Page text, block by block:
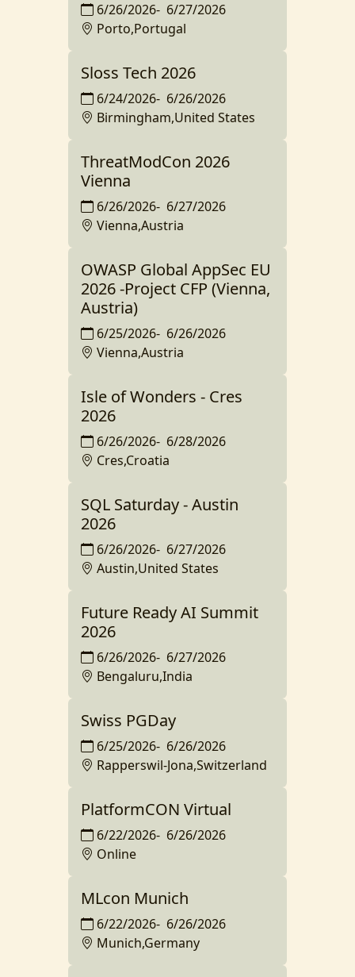
6/26/2026- 6/27/2026
Porto,Portugal
Sloss Tech 2026
6/24/2026- 6/26/2026
Birmingham,United States
ThreatModCon 2026
Vienna
6/26/2026- 6/27/2026
Vienna,Austria
OWASP Global AppSec EU
2026 -Project CFP (Vienna,
Austria)
6/25/2026- 6/26/2026
Vienna,Austria
Isle of Wonders - Cres
2026
6/26/2026- 6/28/2026
Cres,Croatia
SQL Saturday - Austin
2026
6/26/2026- 6/27/2026
Austin,United States
Future Ready AI Summit
2026
6/26/2026- 6/27/2026
Bengaluru,India
Swiss PGDay
6/25/2026- 6/26/2026
Rapperswil-Jona,Switzerland
PlatformCON Virtual
6/22/2026- 6/26/2026
Online
MLcon Munich
6/22/2026- 6/26/2026
Munich,Germany